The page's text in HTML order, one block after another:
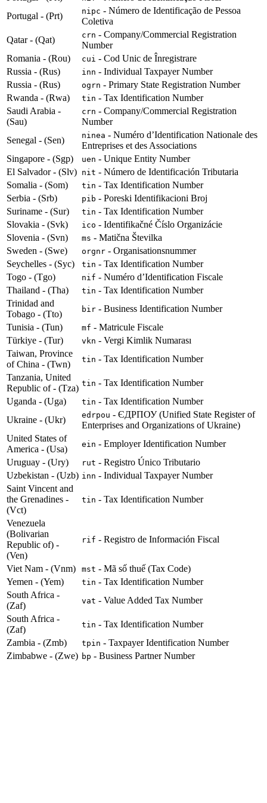
Portugal - (Prt)
nipc - Número de Identificação de Pessoa
Coletiva
Qatar - (Qat)
crn - Company/Commercial Registration
Number
Romania - (Rou)
cui - Cod Unic de Înregistrare
Russia - (Rus)
inn - Individual Taxpayer Number
Russia - (Rus)
ogrn - Primary State Registration Number
Rwanda - (Rwa)
tin - Tax Identification Number
Saudi Arabia -
(Sau)
crn - Company/Commercial Registration
Number
Senegal - (Sen)
ninea - Numéro d’Identification Nationale des
Entreprises et des Associations
Singapore - (Sgp)
uen - Unique Entity Number
El Salvador - (Slv) nit - Número de Identificación Tributaria
Somalia - (Som)
tin - Tax Identification Number
Serbia - (Srb)
pib - Poreski Identifikacioni Broj
Suriname - (Sur)
tin - Tax Identification Number
Slovakia - (Svk)
ico - Identifikačné Číslo Organizácie
Slovenia - (Svn)
ms - Matična Številka
Sweden - (Swe)
orgnr - Organisationsnummer
Seychelles - (Syc)
tin - Tax Identification Number
Togo - (Tgo)
nif - Numéro d’Identification Fiscale
Thailand - (Tha)
tin - Tax Identification Number
Trinidad and
Tobago - (Tto)
bir - Business Identification Number
Tunisia - (Tun)
mf - Matricule Fiscale
Türkiye - (Tur)
vkn - Vergi Kimlik Numarası
Taiwan, Province
of China - (Twn)
tin - Tax Identification Number
Tanzania, United
Republic of - (Tza) tin - Tax Identification Number
Uganda - (Uga)
tin - Tax Identification Number
Ukraine - (Ukr)
edrpou - ЄДРПОУ (Unified State Register of
Enterprises and Organizations of Ukraine)
United States of
America - (Usa)
ein - Employer Identification Number
Uruguay - (Ury)
rut - Registro Único Tributario
Uzbekistan - (Uzb) inn - Individual Taxpayer Number
Saint Vincent and
the Grenadines -
(Vct)
tin - Tax Identification Number
Venezuela
(Bolivarian
Republic of) -
(Ven)
rif - Registro de Información Fiscal
Viet Nam - (Vnm) mst - Mã số thuế (Tax Code)
Yemen - (Yem)
tin - Tax Identification Number
South Africa -
(Zaf)
vat - Value Added Tax Number
South Africa -
(Zaf)
tin - Tax Identification Number
Zambia - (Zmb)
tpin - Taxpayer Identification Number
Zimbabwe - (Zwe) bp - Business Partner Number